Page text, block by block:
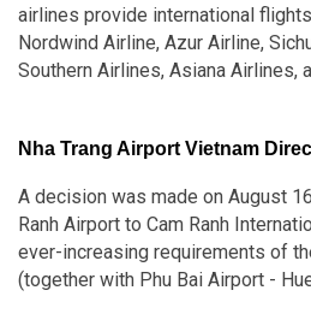
airlines provide international
Nordwind Airline, Azur Airline,
Southern Airlines, Asiana Airlines,
Nha Trang Airport Vietnam
A decision was made on August
Ranh Airport to Cam Ranh
ever-increasing requirements of
(together with Phu Bai Airport -